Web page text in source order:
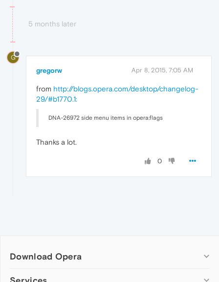
5 months later
G
gregorw Apr 8, 2015, 7:05 AM
from http://blogs.opera.com/desktop/changelog-
29/#b1770.1:
DNA-26972 side menu items in opera:flags
Thanks a lot.
0
Download Opera
Computer browsers